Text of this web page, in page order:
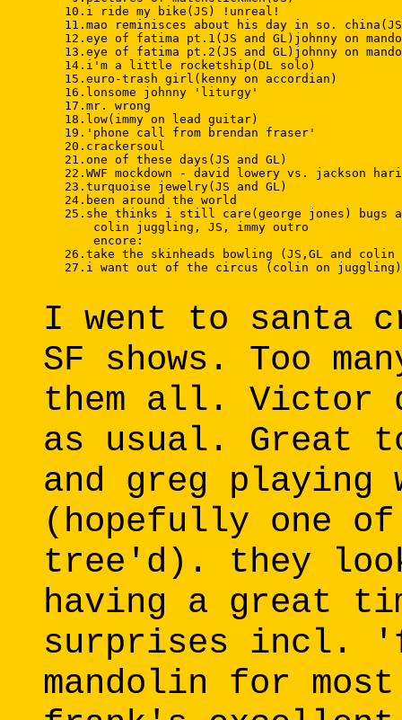
   10.i ride my bike(JS) !unreal!
11.mao reminisces about his day in so.
12.eye of fatima pt.1(JS and GL)johnny on
13.eye of fatima pt.2(JS and GL)johnny on
   14.i'm a little rocketship(DL solo)
   15.euro-trash girl(kenny on accordian)
   16.lonsome johnny 'liturgy'
   17.mr. wrong
   18.low(immy on lead guitar)
   19.'phone call from brendan fraser'
   20.crackersoul
   21.one of these days(JS and GL)
22.WWF mockdown - david lowery vs. jackson
   23.turquoise jewelry(JS and GL)
   24.been around the world
25.she thinks i still care(george jones) bugs
       colin juggling, JS, immy outro
       encore:
26.take the skinheads bowling (JS,GL and
27.i want out of the circus (colin on
I went to santa
SF shows. Too
them all. Victor
as usual. Great
and greg playing
(hopefully one
tree'd). they
having a great
surprises incl.
mandolin for